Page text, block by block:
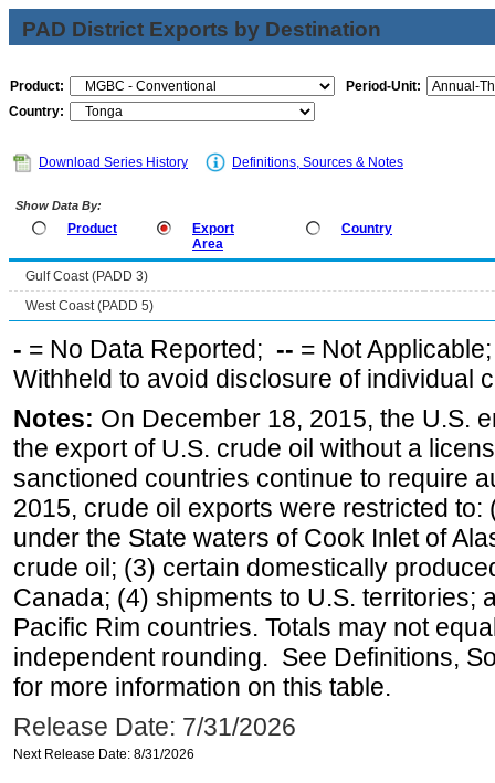
PAD District Exports by Destination
Product:
Period-Unit:
Country:
Download Series History Definitions, Sources & Notes
Show Data By:
Product
Export
Area
Country
Gulf Coast (PADD 3)
West Coast (PADD 5)
- = No Data Reported; -- = Not
Withheld to avoid disclosure of individual
Notes: On December 18, 2015, the U.S.
the export of U.S. crude oil without a
sanctioned countries continue to require
2015, crude oil exports were restricted
under the State waters of Cook Inlet of
crude oil; (3) certain domestically
Canada; (4) shipments to U.S. territories;
Pacific Rim countries. Totals may not
independent rounding. See Definitions,
for more information on this table.
Release Date: 7/31/2026
Next Release Date: 8/31/2026